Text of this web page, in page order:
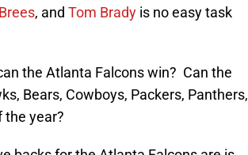
, and Tom Brady is no easy task
the Atlanta Falcons win? Can the
Bears, Cowboys, Packers, Panthers,
the year?